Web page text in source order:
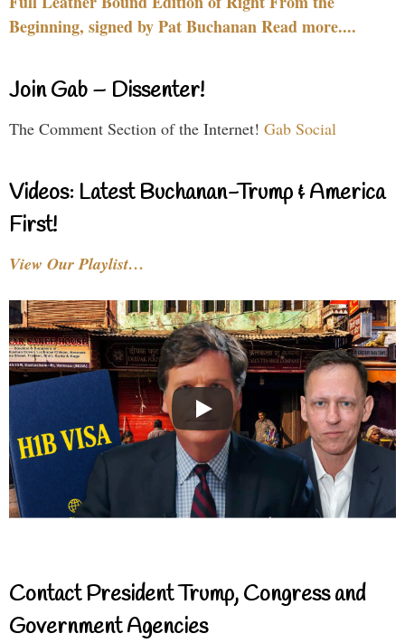
Beginning, signed by Pat Buchanan Read more....
Join Gab – Dissenter!
The Comment Section of the Internet! Gab Social
Videos: Latest Buchanan-Trump & America
First!
View Our Playlist…
Contact President Trump, Congress and
Government Agencies